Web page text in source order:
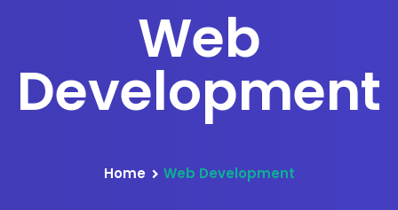
Web
Development
Home Web Development